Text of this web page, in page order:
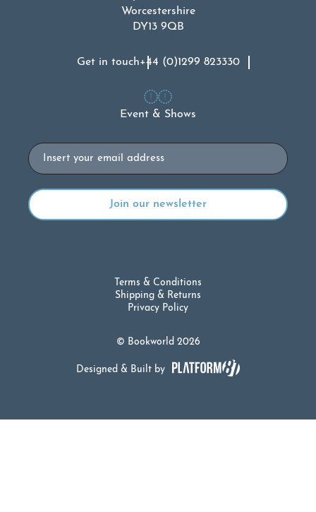
Worcestershire
DY13 9QB
Get in touch+44 (0)1299 823330
Event & Shows
Email
© Bookworld 2026
Terms & Conditions
Shipping & Returns
Privacy Policy
Designed & Built by